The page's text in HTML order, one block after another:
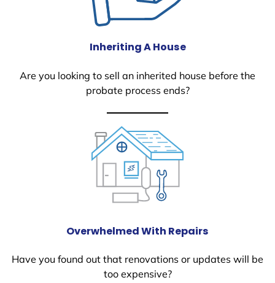
Inheriting A House
Are you looking to sell an inherited house before the
probate process ends?
Overwhelmed With Repairs
Have you found out that renovations or updates will be
too expensive?